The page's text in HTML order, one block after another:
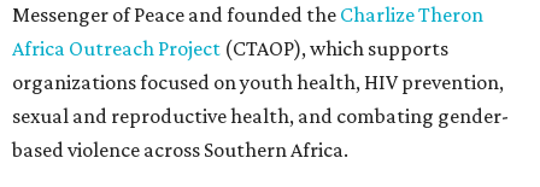
Messenger of Peace and founded the Charlize Theron
Africa Outreach Project (CTAOP), which supports
organizations focused on youth health, HIV prevention,
sexual and reproductive health, and combating gender-
based violence across Southern Africa.